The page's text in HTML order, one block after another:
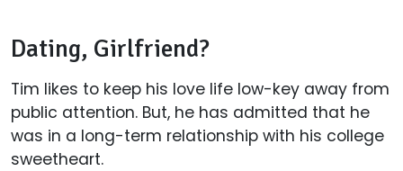
Dating, Girlfriend?
Tim likes to keep his love life low-key away from
public attention. But, he has admitted that he
was in a long-term relationship with his college
sweetheart.